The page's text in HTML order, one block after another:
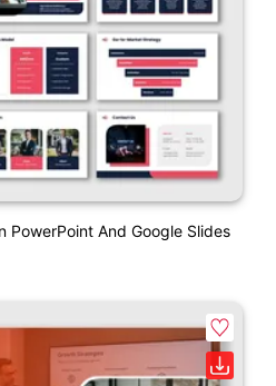
PowerPoint And Google Slides